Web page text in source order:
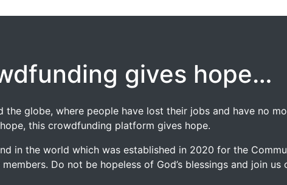
gives hope…
globe, where people have lost their jobs and have no
this crowdfunding platform gives hope.
in the world which was established in 2020 for the
Do not be hopeless of God’s blessings and join us